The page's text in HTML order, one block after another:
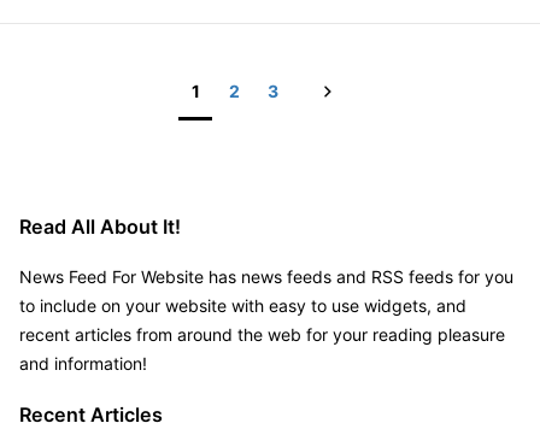
You
Home
1 2 3
Read All About It!
News Feed For Website has news feeds and RSS feeds for you
to include on your website with easy to use widgets, and
recent articles from around the web for your reading pleasure
and information!
Recent Articles